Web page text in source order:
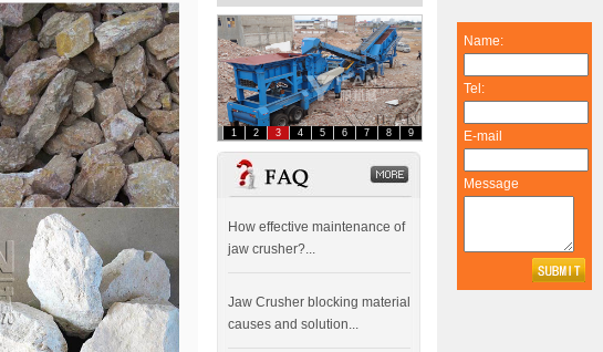
1 2 3 4 5 6 7 8 9
dddddddddddd
FAQ
How effective maintenance of
jaw crusher?...
Jaw Crusher blocking material
causes and solution...
Name:
Tel:
E-mail
Message